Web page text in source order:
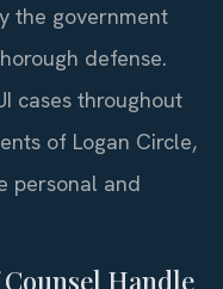
the government
defense.
cases throughout
of Logan Circle,
personal and
Handle